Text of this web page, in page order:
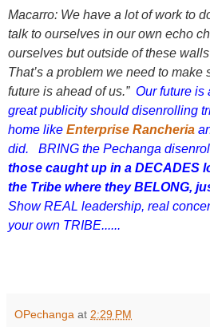
Macarro: We have a lot of work to
talk to ourselves in our own echo
ourselves but outside of these
That’s a problem we need to
future is ahead of us.”Our future is
great publicity should disenrolling
home like Enterprise Rancheria
did. BRING the Pechanga
those caught up in a DECADES
the Tribe where they BELONG,
Show REAL leadership, real
your own TRIBE......
OPechanga at 2:29 PM